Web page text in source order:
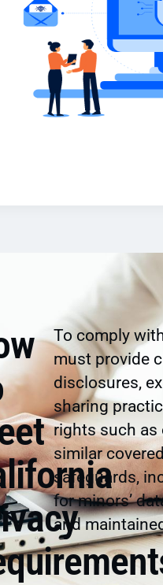
To comply
must provide
disclosures,
sharing
rights such as
similar
safeguards,
for minors’
and